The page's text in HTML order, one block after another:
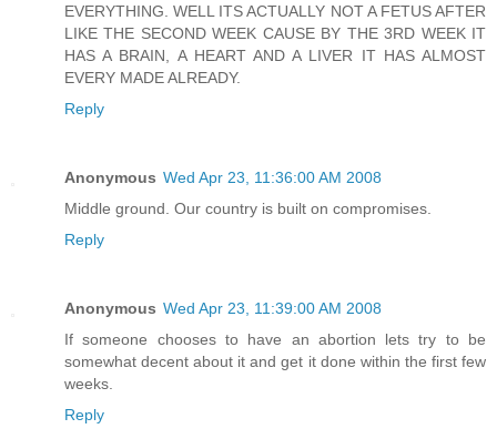
EVERYTHING. WELL ITS ACTUALLY NOT A FETUS AFTER
LIKE THE SECOND WEEK CAUSE BY THE 3RD WEEK IT
HAS A BRAIN, A HEART AND A LIVER IT HAS ALMOST
EVERY MADE ALREADY.
Reply
Anonymous Wed Apr 23, 11:36:00 AM 2008
Middle ground. Our country is built on compromises.
Reply
Anonymous Wed Apr 23, 11:39:00 AM 2008
If someone chooses to have an abortion lets try to be
somewhat decent about it and get it done within the first few
weeks.
Reply